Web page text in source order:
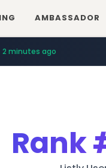
AMBASSADOR
2 minutes ago
Rank